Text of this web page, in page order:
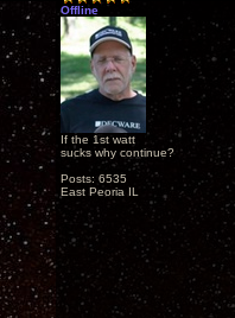
Offline
If the 1st watt
sucks why continue?
Posts: 6535
East Peoria IL